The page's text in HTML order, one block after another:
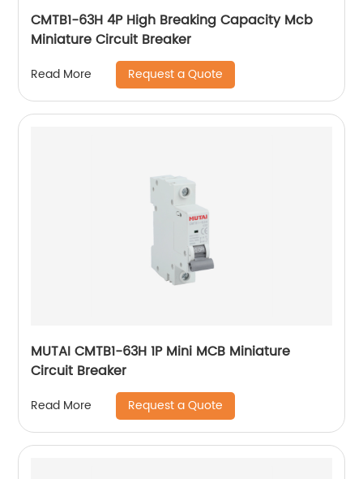
CMTB1-63H 4P High Breaking Capacity Mcb
Miniature Circuit Breaker
Read More Request a Quote
MUTAI CMTB1-63H 1P Mini MCB Miniature
Circuit Breaker
Read More Request a Quote